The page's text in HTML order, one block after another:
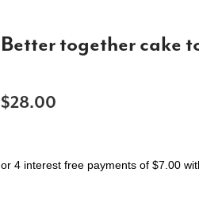
Better together cake
$28.00
or 4 interest free payments of $7.00